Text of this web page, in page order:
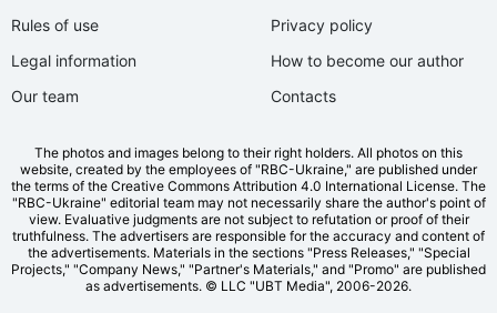
Rules of use
Legal information
Our team
Privacy policy
How to become our author
Contacts
The photos and images belong to their right holders. All photos on this
website, created by the employees of "RBС-Ukraine," are published under
the terms of the Creative Commons Attribution 4.0 International License. The
"RBC-Ukraine" editorial team may not necessarily share the author's point of
view. Evaluative judgments are not subject to refutation or proof of their
truthfulness. The advertisers are responsible for the accuracy and content of
the advertisements. Materials in the sections "Press Releases," "Special
Projects," "Company News," "Partner's Materials," and "Promo" are published
as advertisements. © LLC "UBT Media", 2006-2026.